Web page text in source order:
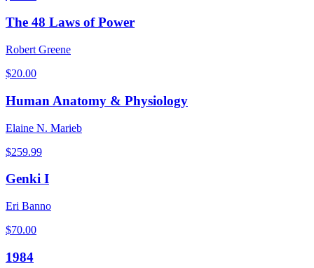
The 48 Laws of Power
Robert Greene
$20.00
Human Anatomy & Physiology
Elaine N. Marieb
$259.99
Genki I
Eri Banno
$70.00
1984